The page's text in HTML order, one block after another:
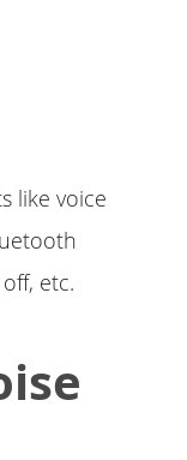
like voice
etc.